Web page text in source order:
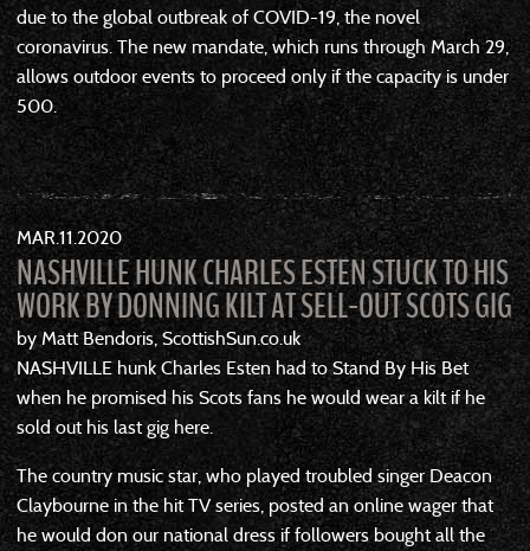
due to the global outbreak of COVID-19, the novel
coronavirus. The new mandate, which runs through March 29,
allows outdoor events to proceed only if the capacity is under
500.
MAR 11 2020
NASHVILLE HUNK CHARLES ESTEN STUCK TO HIS
WORK BY DONNING KILT AT SELL-OUT SCOTS GIG
by Matt Bendoris, ScottishSun.co.uk
NASHVILLE hunk Charles Esten had to Stand By His Bet
when he promised his Scots fans he would wear a kilt if he
sold out his last gig here.
The country music star, who played troubled singer Deacon
Claybourne in the hit TV series, posted an online wager that
he would don our national dress if followers bought all the